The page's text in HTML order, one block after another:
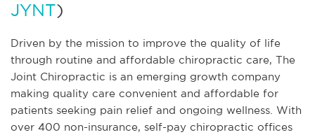
JYNT)
Driven by the mission to improve the quality of life
through routine and affordable chiropractic care, The
Joint Chiropractic is an emerging growth company
making quality care convenient and affordable for
patients seeking pain relief and ongoing wellness. With
over 400 non-insurance, self-pay chiropractic offices